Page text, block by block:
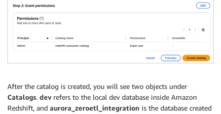
After the catalog is created, you will see two objects under
Catalogs. devrefers to the local dev database inside Amazon
Redshift, and aurora_zeroetl_integration is the database created